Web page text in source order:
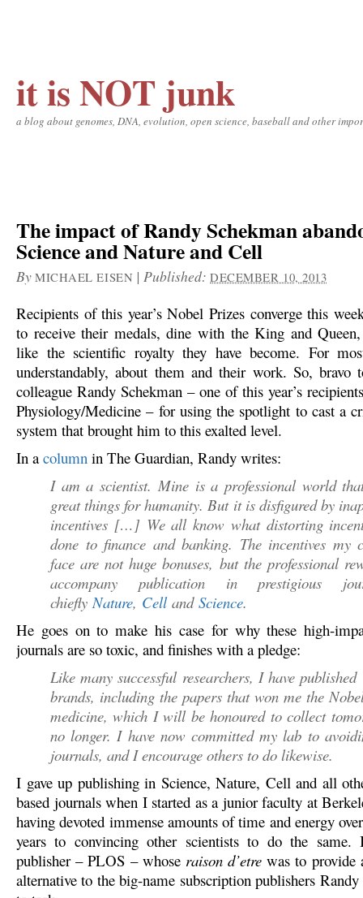
it is NOT junk
a blog about genomes, DNA, evolution, open science, baseball and other
The impact of Randy Schekman
Science and Nature and Cell
By MICHAEL EISEN |Published:DECEMBER 10, 2013
Recipients of this year’s Nobel Prizes converge this
to receive their medals, dine with the King and
like the scientific royalty they have become. For
understandably, about them and their work. So, bravo
colleague Randy Schekman – one of this year’s
Physiology/Medicine – for using the spotlight to cast a
system that brought him to this exalted level.
In acolumn in The Guardian, Randy writes:
I am a scientist. Mine is a professional world
great things for humanity. But it is disfigured by
incentives […] We all know what distorting
done to finance and banking. The incentives my
face are not huge bonuses, but the professional
accompany publication in prestigious
chieflyNature, Celland Science.
He goes on to make his case for why these high-
journals are so toxic, and finishes with a pledge:
Like many successful researchers, I have
brands, including the papers that won me the
medicine, which I will be honoured to collect
no longer. I have now committed my lab to
journals, and I encourage others to do likewise.
I gave up publishing in Science, Nature, Cell and all
based journals when I started as a junior faculty at
having devoted immense amounts of time and energy
years to convincing other scientists to do the same.
publisher – PLOS – whose raison d’etre was to provide
alternative to the big-name subscription publishers